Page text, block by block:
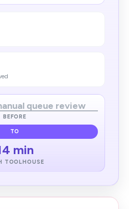
queue review
BEFORE
TO
min
TOOLHOUSE